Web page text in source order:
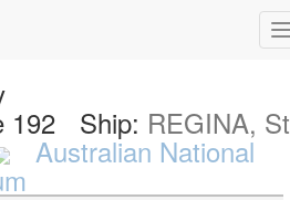
192 Ship: REGINA,
Australian National